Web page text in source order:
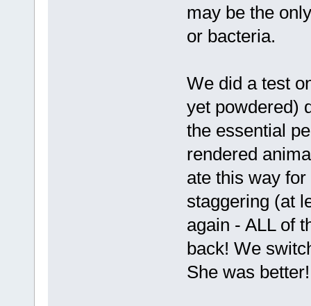
may be the
or bacteria.
We did a test
yet powdered)
the essential
rendered
ate this way
staggering (at
again - ALL of
back! We
She was better!